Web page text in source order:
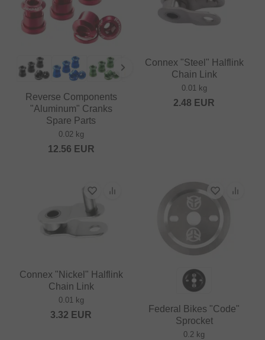
Reverse Components
"Aluminum" Cranks
Spare Parts
0.02 kg
12.56 EUR
Connex "Steel" Halflink
Chain Link
0.01 kg
2.48 EUR
Connex "Nickel" Halflink
Chain Link
0.01 kg
3.32 EUR
Federal Bikes "Code"
Sprocket
0.2 kg